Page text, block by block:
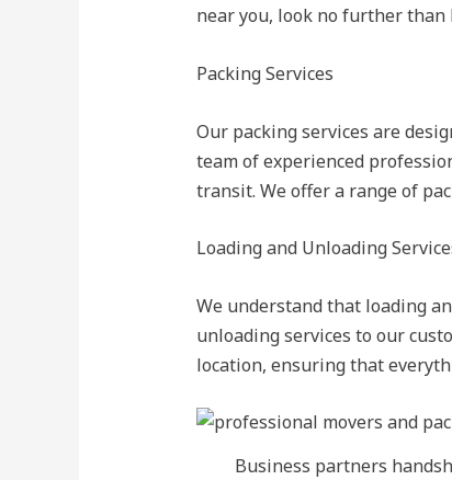
near you, look no further than
Packing Services
Our packing services are
team of experienced
transit. We offer a range of
Loading and Unloading
We understand that loading
unloading services to our
location, ensuring that
Business partners